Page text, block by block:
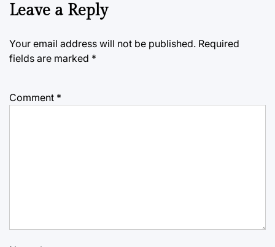
Leave a Reply
Your email address will not be published. Required
fields are marked *
Comment *